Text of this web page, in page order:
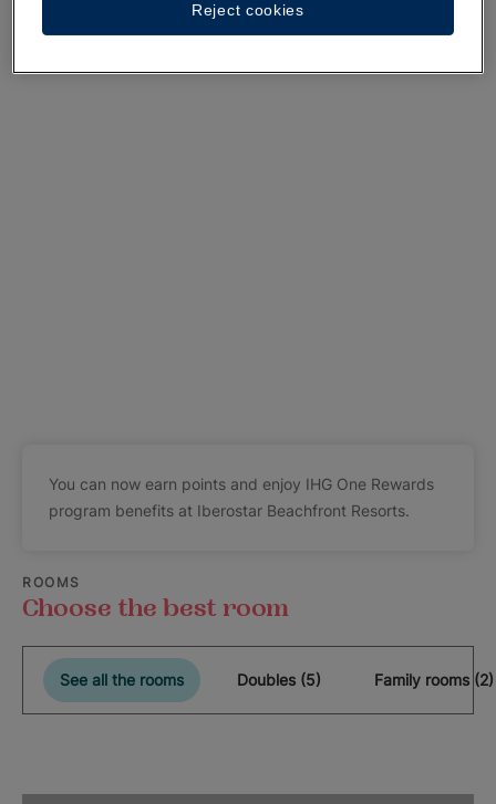
You can now earn points and enjoy IHG One Rewards
program benefits at Iberostar Beachfront Resorts.
ROOMS
Choose the best room
See all the rooms Doubles (5) Family rooms (2)
Reject cookies